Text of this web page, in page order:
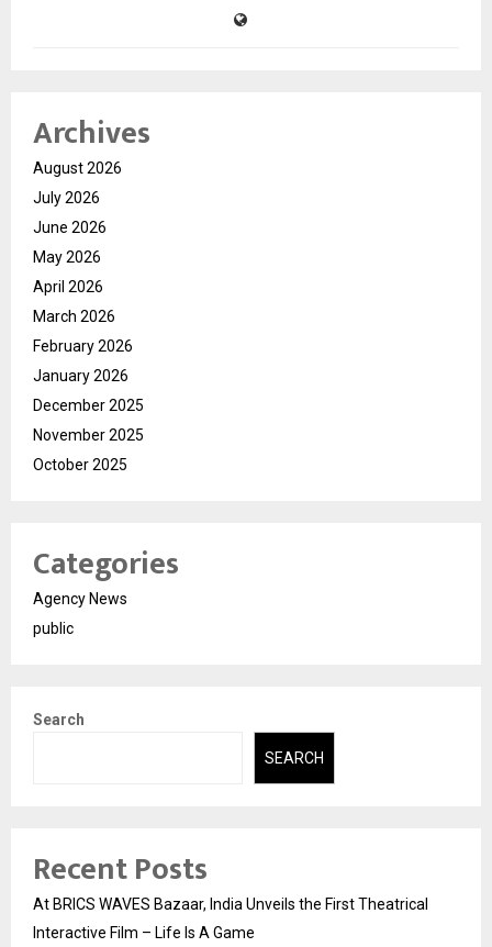
Archives
August 2026
July 2026
June 2026
May 2026
April 2026
March 2026
February 2026
January 2026
December 2025
November 2025
October 2025
Categories
Agency News
public
Search
SEARCH
Recent Posts
At BRICS WAVES Bazaar, India Unveils the First Theatrical
Interactive Film – Life Is A Game